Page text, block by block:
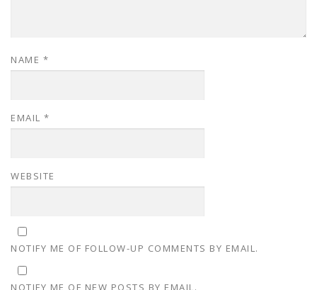
NAME *
EMAIL *
WEBSITE
NOTIFY ME OF FOLLOW-UP COMMENTS BY EMAIL.
NOTIFY ME OF NEW POSTS BY EMAIL.